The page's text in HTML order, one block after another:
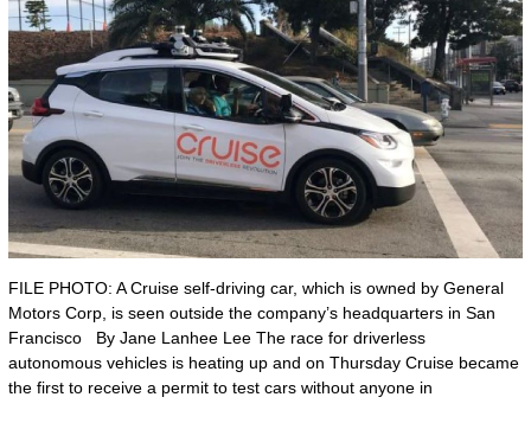
FILE PHOTO: A Cruise self-driving car, which is owned by General
Motors Corp, is seen outside the company’s headquarters in San
Francisco By Jane Lanhee Lee The race for driverless
autonomous vehicles is heating up and on Thursday Cruise became
the first to receive a permit to test cars without anyone in